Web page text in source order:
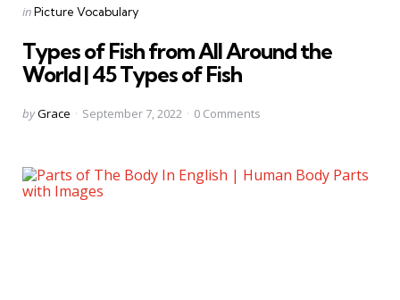
Categories
Posted
inPicture Vocabulary
Types of Fish from All Around the
World | 45 Types of Fish
Posted
byGrace September 7, 2022 0 Comments